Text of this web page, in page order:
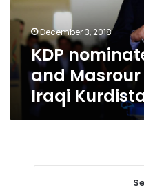
Iraqi
Kurdistan’s
top
posts
December 3, 2018
KDP
and
Iraqi